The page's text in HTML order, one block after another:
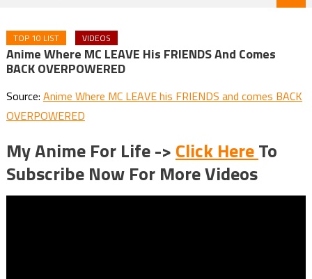
TOP 10 LIST VIDEOS
Anime Where MC LEAVE His FRIENDS And Comes
BACK OVERPOWERED
Source: Anime Where MC LEAVE his FRIENDS and comes BACK
OVERPOWERED
My Anime For Life -> Click HereTo
Subscribe Now For More Videos